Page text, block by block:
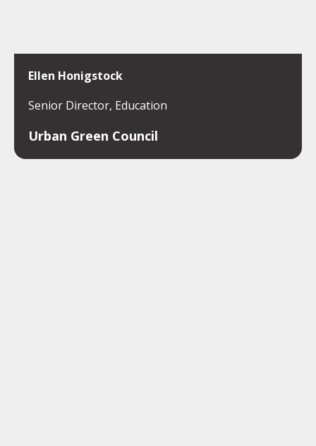
Ellen Honigstock
Senior Director, Education
Urban Green Council